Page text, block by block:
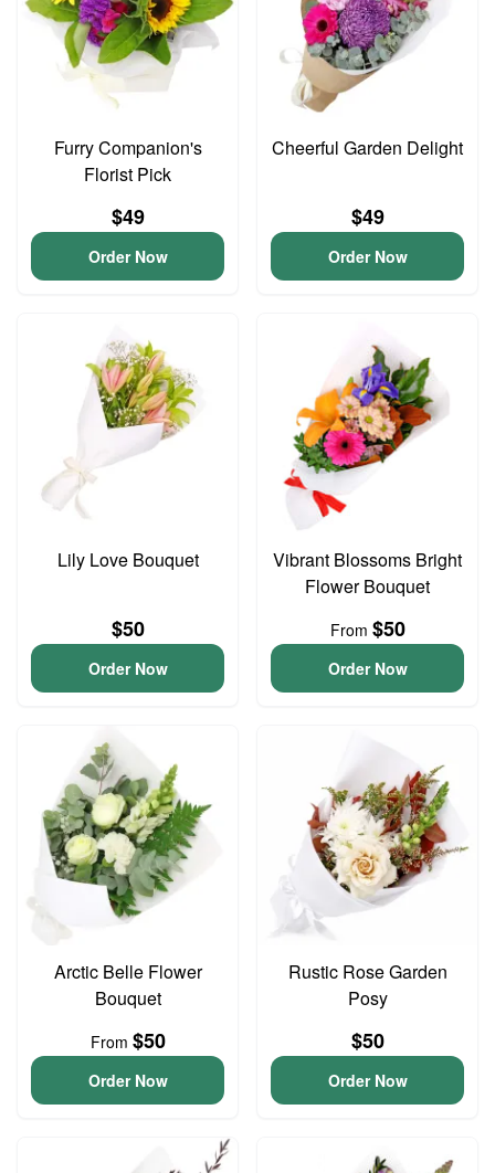
Furry Companion's
Florist Pick
$49
Order Now
Cheerful Garden Delight
$49
Order Now
Lily Love Bouquet
$50
Order Now
Vibrant Blossoms Bright
Flower Bouquet
From $50
Order Now
Arctic Belle Flower
Bouquet
From $50
Order Now
Rustic Rose Garden
Posy
$50
Order Now